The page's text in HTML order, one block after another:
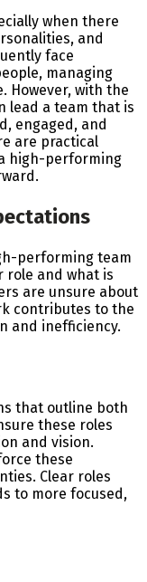
when there
and
face
managing
However, with the
lead a team that is
engaged, and
are practical
high-performing
performing team
role and what is
are unsure about
contributes to the
and inefficiency.
that outline both
these roles
and vision.
these
Clear roles
to more focused,